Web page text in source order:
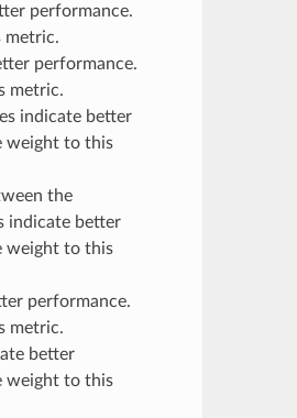
performance.
metric.
performance.
metric.
indicate better
weight to this
the
indicate better
weight to this
performance.
metric.
better
weight to this